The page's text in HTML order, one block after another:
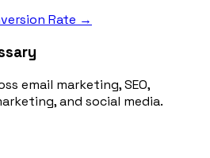
Rate →
email marketing, SEO,
and social media.